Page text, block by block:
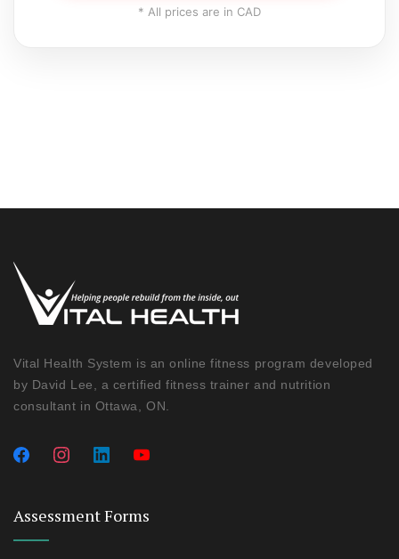
* All prices are in CAD
Vital Health System is an online fitness program developed
by David Lee, a certified fitness trainer and nutrition
consultant in Ottawa, ON.
Assessment Forms